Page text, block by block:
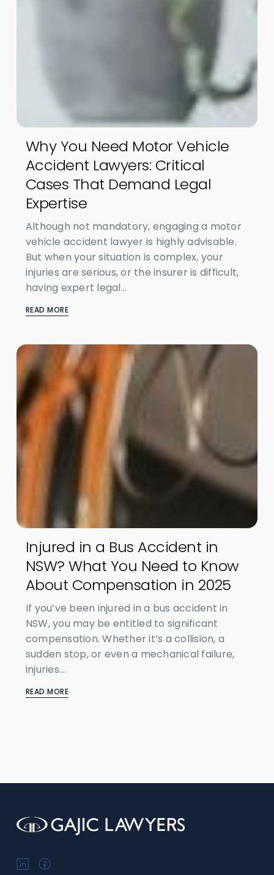
Why You Need Motor Vehicle
Accident Lawyers: Critical
Cases That Demand Legal
Expertise
Although not mandatory, engaging a motor
vehicle accident lawyer is highly advisable.
But when your situation is complex, your
injuries are serious, or the insurer is difficult,
having expert legal...
READ MORE
Injured in a Bus Accident in
NSW? What You Need to Know
About Compensation in 2025
If you’ve been injured in a bus accident in
NSW, you may be entitled to significant
compensation. Whether it’s a collision, a
sudden stop, or even a mechanical failure,
injuries...
READ MORE